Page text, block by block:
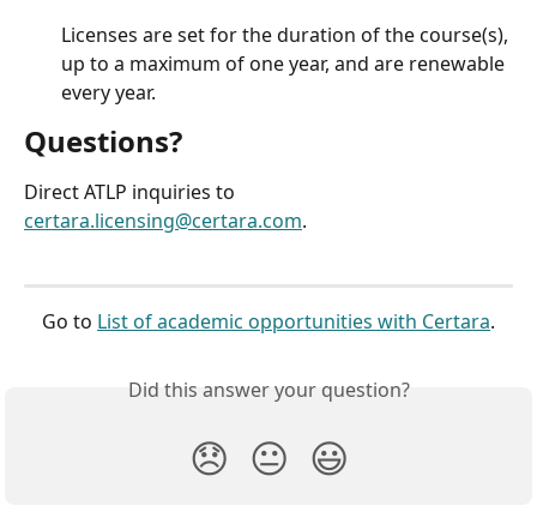
Licenses are set for the duration of the course(s),
up to a maximum of one year, and are renewable
every year.
Questions?
Direct ATLP inquiries to
certara.licensing@certara.com.
Go to List of academic opportunities with Certara.
Did this answer your question?
😞 😐 😃